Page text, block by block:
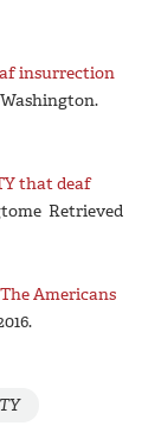
insurrection
that deaf
Retrieved
The Americans